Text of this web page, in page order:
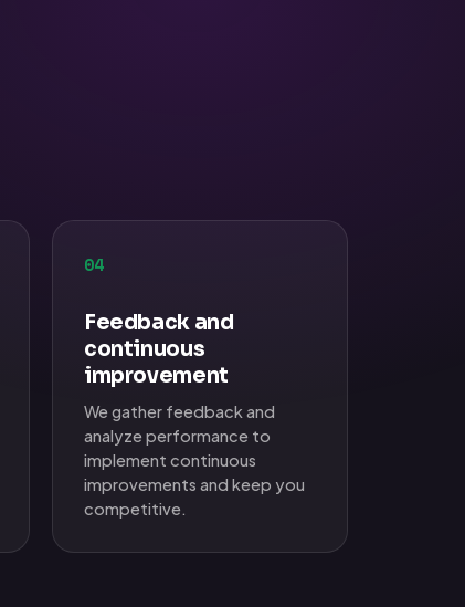
04
Feedback and
continuous
improvement
We gather feedback and
analyze performance to
implement continuous
improvements and keep you
competitive.